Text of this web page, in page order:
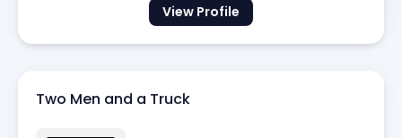
View Profile
Two Men and a Truck